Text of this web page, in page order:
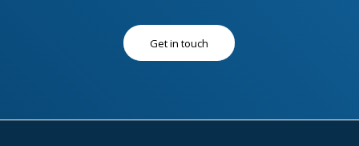
Get in touch